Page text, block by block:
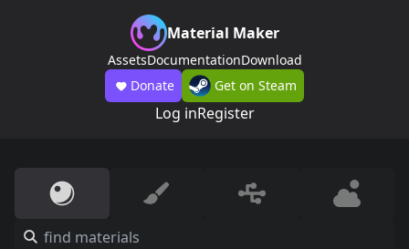
Material Maker
AssetsDocumentationDownload
Donate
Get on Steam
Log inRegister